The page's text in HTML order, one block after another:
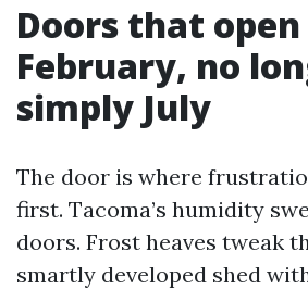
Doors that
February, no
simply July
The door is where
first. Tacoma’s humidity
doors. Frost heaves tweak
smartly developed shed